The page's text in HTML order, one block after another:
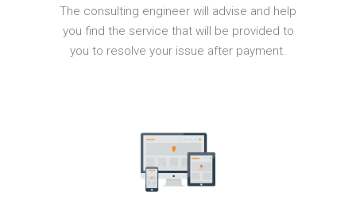
The consulting engineer will advise and help
you find the service that will be provided to
you to resolve your issue after payment.